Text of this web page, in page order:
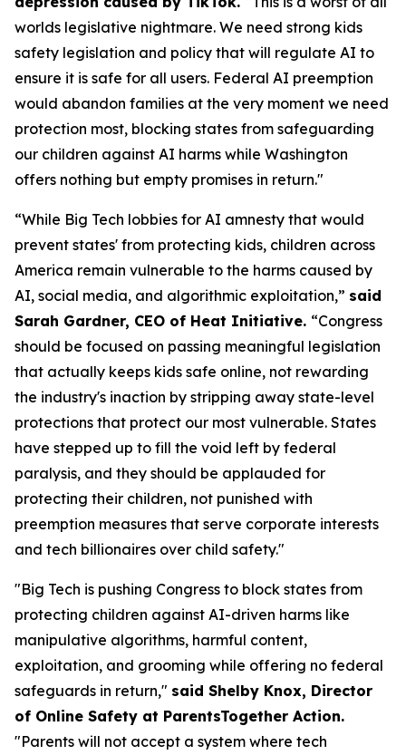
worlds legislative nightmare. We need strong kids
safety legislation and policy that will regulate AI to
ensure it is safe for all users. Federal AI preemption
would abandon families at the very moment we need
protection most, blocking states from safeguarding
our children against AI harms while Washington
offers nothing but empty promises in return."
“While Big Tech lobbies for AI amnesty that would
prevent states' from protecting kids, children across
America remain vulnerable to the harms caused by
AI, social media, and algorithmic exploitation,” said
Sarah Gardner, CEO of Heat Initiative. “Congress
should be focused on passing meaningful legislation
that actually keeps kids safe online, not rewarding
the industry's inaction by stripping away state-level
protections that protect our most vulnerable. States
have stepped up to fill the void left by federal
paralysis, and they should be applauded for
protecting their children, not punished with
preemption measures that serve corporate interests
and tech billionaires over child safety."
"Big Tech is pushing Congress to block states from
protecting children against AI-driven harms like
manipulative algorithms, harmful content,
exploitation, and grooming while offering no federal
safeguards in return," said Shelby Knox, Director
of Online Safety at ParentsTogether Action.
"Parents will not accept a system where tech